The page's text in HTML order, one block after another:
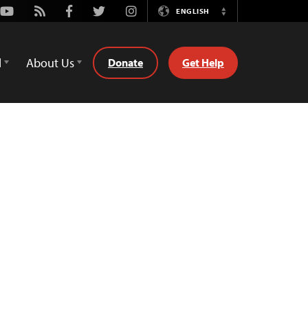
Youtube
Rss FacebookTwitterInstagramENGLISH
Switch
About Us Donate Get Help